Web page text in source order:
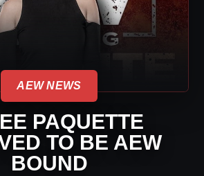
AEW NEWS
PAQUETTE
TO BE AEW
BOUND